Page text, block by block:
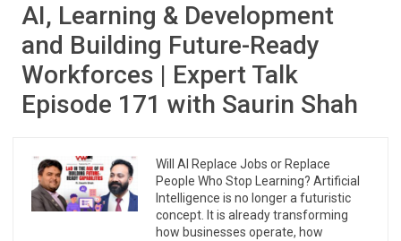
AI, Learning & Development
and Building Future-Ready
Workforces | Expert Talk
Episode 171 with Saurin Shah
Will AI Replace Jobs or Replace
People Who Stop Learning? Artificial
Intelligence is no longer a futuristic
concept. It is already transforming
how businesses operate, how